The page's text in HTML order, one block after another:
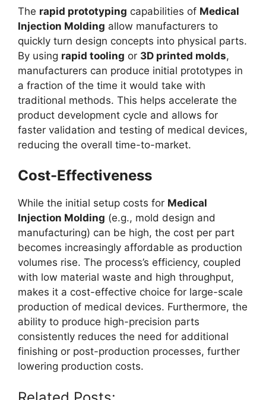
The rapid prototyping capabilities of Medical
Injection Molding allow manufacturers to
quickly turn design concepts into physical parts.
By using rapid tooling or 3D printed molds,
manufacturers can produce initial prototypes in
a fraction of the time it would take with
traditional methods. This helps accelerate the
product development cycle and allows for
faster validation and testing of medical devices,
reducing the overall time-to-market.
Cost-Effectiveness
While the initial setup costs for Medical
Injection Molding (e.g., mold design and
manufacturing) can be high, the cost per part
becomes increasingly affordable as production
volumes rise. The process’s efficiency, coupled
with low material waste and high throughput,
makes it a cost-effective choice for large-scale
production of medical devices. Furthermore, the
ability to produce high-precision parts
consistently reduces the need for additional
finishing or post-production processes, further
lowering production costs.